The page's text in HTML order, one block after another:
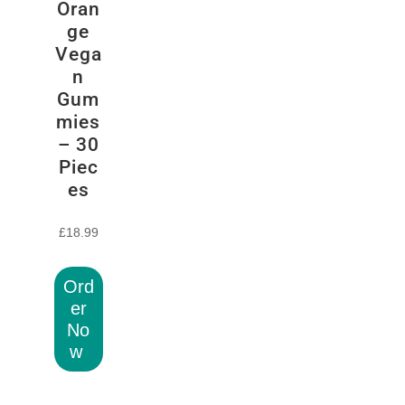
Oran
ge
Vega
n
Gum
mies
– 30
Piec
es
£18.99
Ord
er
No
w